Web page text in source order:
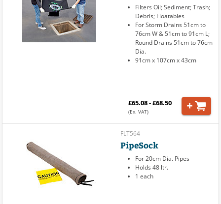
Filters Oil; Sediment; Trash;
Debris; Floatables
For Storm Drains 51cm to
76cm W & 51cm to 91cm L;
Round Drains 51cm to 76cm
Dia.
91cm x 107cm x 43cm
£65.08 - £68.50
(Ex. VAT)
FLT564
PipeSock
For 20cm Dia. Pipes
Holds 48 ltr.
1 each